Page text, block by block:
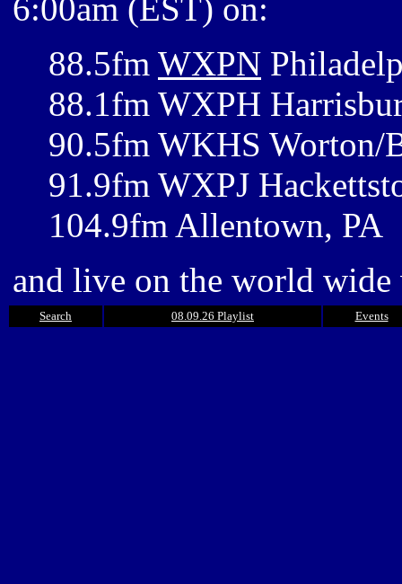
6:00am (EST) on:
88.5fm WXPN
88.1fm WXPH
90.5fm WKHS Worton/
91.9fm WXPJ
104.9fm Allentown, PA
and live on the world
Search 08.09.26 Playlist Events